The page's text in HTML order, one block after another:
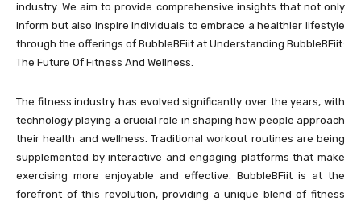
industry. We aim to provide comprehensive insights that not only
inform but also inspire individuals to embrace a healthier lifestyle
through the offerings of BubbleBFiit at Understanding BubbleBFiit:
The Future Of Fitness And Wellness.
The fitness industry has evolved significantly over the years, with
technology playing a crucial role in shaping how people approach
their health and wellness. Traditional workout routines are being
supplemented by interactive and engaging platforms that make
exercising more enjoyable and effective. BubbleBFiit is at the
forefront of this revolution, providing a unique blend of fitness